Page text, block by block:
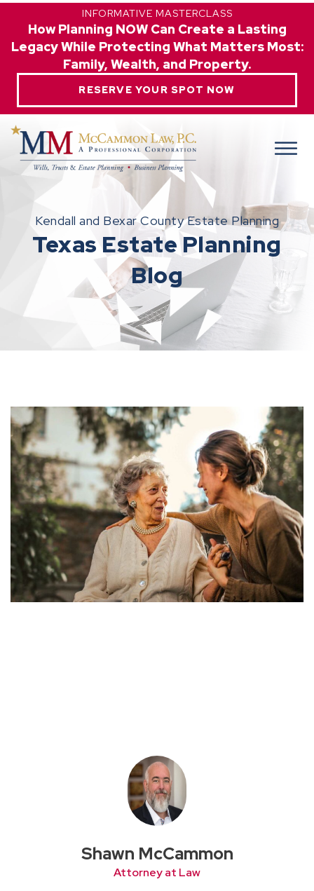
INFORMATIVE MASTERCLASS
How Planning NOW Can Create a Lasting
Legacy While Protecting What Matters Most:
Family, Wealth, and Property.
RESERVE YOUR SPOT NOW
Kendall and Bexar County Estate Planning
Texas Estate Planning
Blog
Shawn McCammon
Attorney at Law